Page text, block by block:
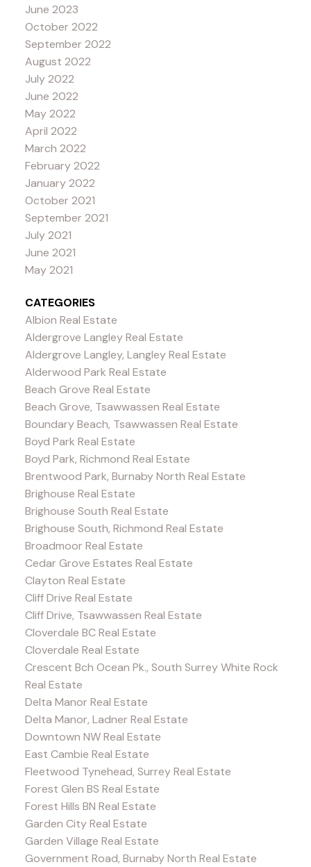
June 2023
October 2022
September 2022
August 2022
July 2022
June 2022
May 2022
April 2022
March 2022
February 2022
January 2022
October 2021
September 2021
July 2021
June 2021
May 2021
CATEGORIES
Albion Real Estate
Aldergrove Langley Real Estate
Aldergrove Langley, Langley Real Estate
Alderwood Park Real Estate
Beach Grove Real Estate
Beach Grove, Tsawwassen Real Estate
Boundary Beach, Tsawwassen Real Estate
Boyd Park Real Estate
Boyd Park, Richmond Real Estate
Brentwood Park, Burnaby North Real Estate
Brighouse Real Estate
Brighouse South Real Estate
Brighouse South, Richmond Real Estate
Broadmoor Real Estate
Cedar Grove Estates Real Estate
Clayton Real Estate
Cliff Drive Real Estate
Cliff Drive, Tsawwassen Real Estate
Cloverdale BC Real Estate
Cloverdale Real Estate
Crescent Bch Ocean Pk., South Surrey White Rock
Real Estate
Delta Manor Real Estate
Delta Manor, Ladner Real Estate
Downtown NW Real Estate
East Cambie Real Estate
Fleetwood Tynehead, Surrey Real Estate
Forest Glen BS Real Estate
Forest Hills BN Real Estate
Garden City Real Estate
Garden Village Real Estate
Government Road, Burnaby North Real Estate